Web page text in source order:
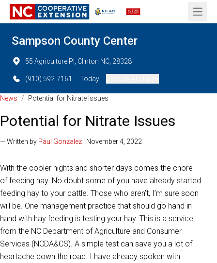
Open
Sampson County Center
55 Agriculture Pl, Clinton NC, 28328
(910) 592-7161 Today:
News / Potential for Nitrate Issues
Potential for Nitrate Issues
— Written by Paul Gonzalez | November 4, 2022
With the cooler nights and shorter days comes the chore
of feeding hay. No doubt some of you have already started
feeding hay to your cattle. Those who aren’t, I’m sure soon
will be. One management practice that should go hand in
hand with hay feeding is testing your hay. This is a service
from the NC Department of Agriculture and Consumer
Services (NCDA&CS). A simple test can save you a lot of
heartache down the road. I have already spoken with